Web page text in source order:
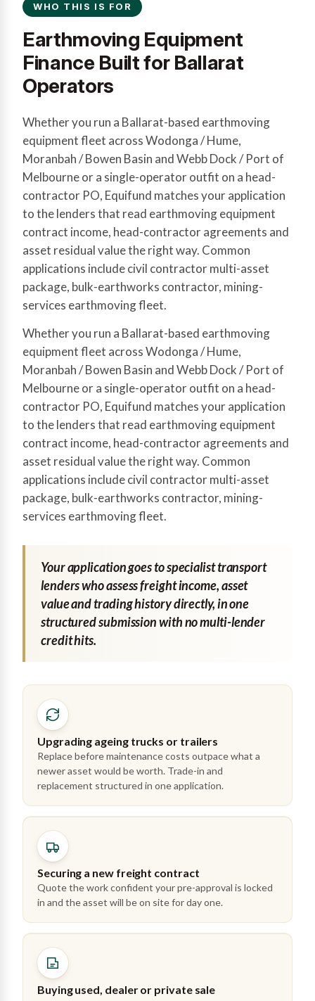
WHO THIS IS FOR
Earthmoving Equipment
Finance Built for Ballarat
Operators
Whether you run a Ballarat-based earthmoving
equipment fleet across Wodonga / Hume,
Moranbah / Bowen Basin and Webb Dock / Port of
Melbourne or a single-operator outfit on a head-
contractor PO, Equifund matches your application
to the lenders that read earthmoving equipment
contract income, head-contractor agreements and
asset residual value the right way. Common
applications include civil contractor multi-asset
package, bulk-earthworks contractor, mining-
services earthmoving fleet.
Whether you run a Ballarat-based earthmoving
equipment fleet across Wodonga / Hume,
Moranbah / Bowen Basin and Webb Dock / Port of
Melbourne or a single-operator outfit on a head-
contractor PO, Equifund matches your application
to the lenders that read earthmoving equipment
contract income, head-contractor agreements and
asset residual value the right way. Common
applications include civil contractor multi-asset
package, bulk-earthworks contractor, mining-
services earthmoving fleet.
Your application goes to specialist transport
lenders who assess freight income, asset
value and trading history directly, in one
structured submission with no multi-lender
credit hits.
Upgrading ageing trucks or trailers
Replace before maintenance costs outpace what a
newer asset would be worth. Trade-in and
replacement structured in one application.
Securing a new freight contract
Quote the work confident your pre-approval is locked
in and the asset will be on site for day one.
Buying used, dealer or private sale